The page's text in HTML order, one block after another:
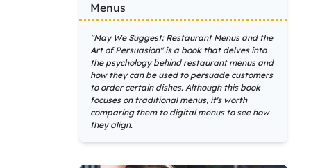
Menus
"May We Suggest: Restaurant Menus and the
Art of Persuasion" is a book that delves into
the psychology behind restaurant menus and
how they can be used to persuade customers
to order certain dishes. Although this book
focuses on traditional menus, it's worth
comparing them to digital menus to see how
they align.